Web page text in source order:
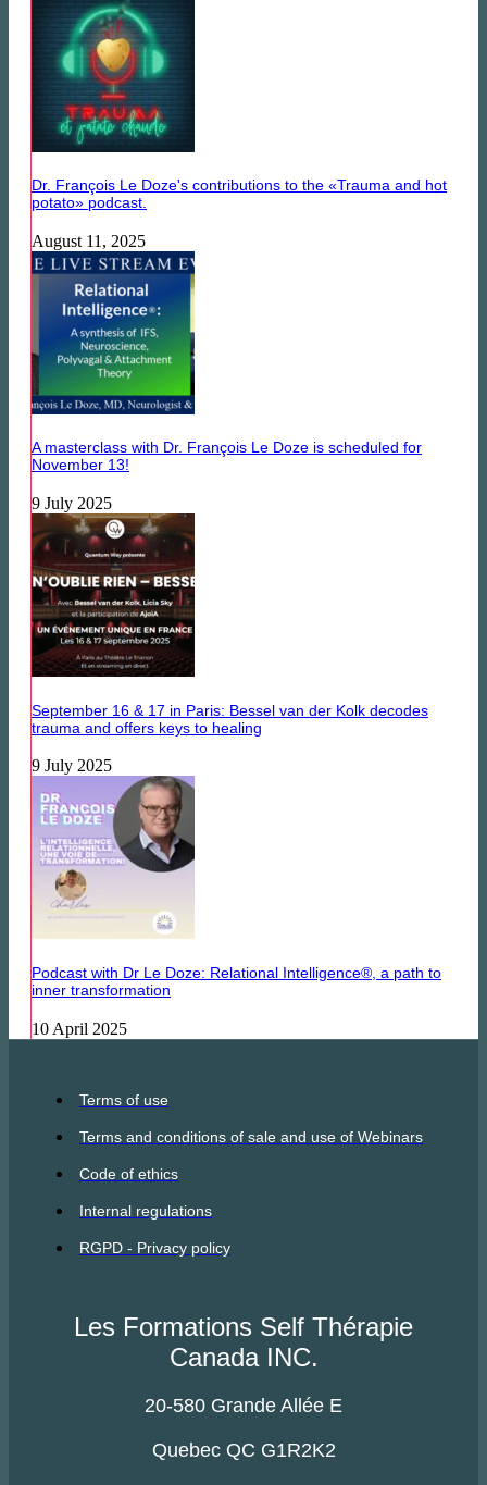
Dr. François Le Doze's contributions to the «Trauma and hot
potato» podcast.
August 11, 2025
A masterclass with Dr. François Le Doze is scheduled for
November 13!
9 July 2025
September 16 & 17 in Paris: Bessel van der Kolk decodes
trauma and offers keys to healing
9 July 2025
Podcast with Dr Le Doze: Relational Intelligence®, a path to
inner transformation
10 April 2025
Terms of use
Terms and conditions of sale and use of Webinars
Code of ethics
Internal regulations
RGPD - Privacy policy
Les Formations Self Thérapie
Canada INC.
20-580 Grande Allée E
Quebec QC G1R2K2